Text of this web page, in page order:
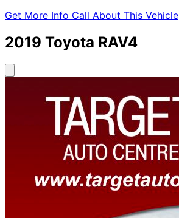
Get More Info Call About This Vehicle
2019 Toyota RAV4